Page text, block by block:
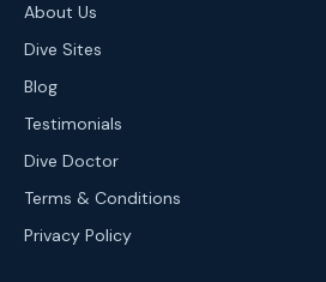
About Us
Dive Sites
Blog
Testimonials
Dive Doctor
Terms & Conditions
Privacy Policy